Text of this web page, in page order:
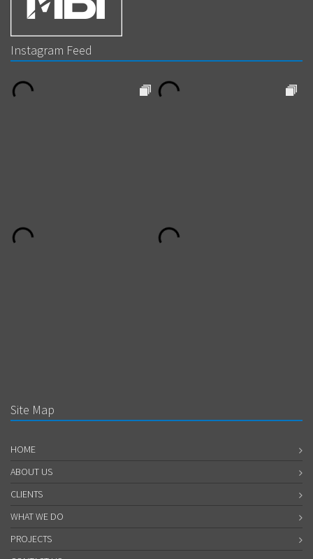
Instagram Feed
Site Map
HOME
ABOUT US
CLIENTS
WHAT WE DO
PROJECTS